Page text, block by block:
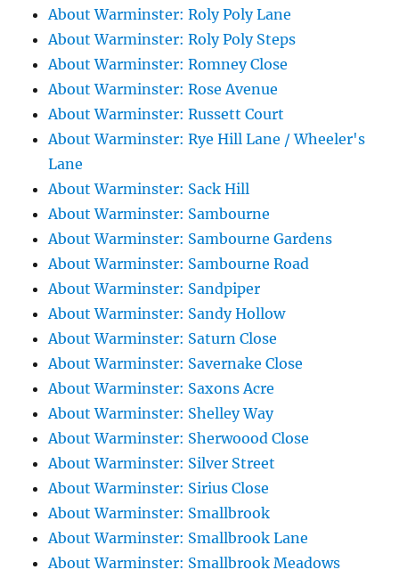
About Warminster: Roly Poly Lane
About Warminster: Roly Poly Steps
About Warminster: Romney Close
About Warminster: Rose Avenue
About Warminster: Russett Court
About Warminster: Rye Hill Lane / Wheeler's
Lane
About Warminster: Sack Hill
About Warminster: Sambourne
About Warminster: Sambourne Gardens
About Warminster: Sambourne Road
About Warminster: Sandpiper
About Warminster: Sandy Hollow
About Warminster: Saturn Close
About Warminster: Savernake Close
About Warminster: Saxons Acre
About Warminster: Shelley Way
About Warminster: Sherwoood Close
About Warminster: Silver Street
About Warminster: Sirius Close
About Warminster: Smallbrook
About Warminster: Smallbrook Lane
About Warminster: Smallbrook Meadows